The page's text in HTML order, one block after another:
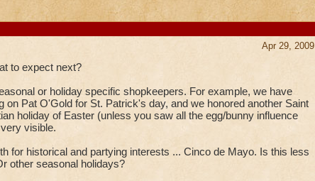
Apr 29, 2009
to expect next?
or holiday specific shopkeepers. For example, we have
on Pat O'Gold for St. Patrick's day, and we honored another Saint
holiday of Easter (unless you saw all the egg/bunny influence
visible.
for historical and partying interests ... Cinco de Mayo. Is this less
other seasonal holidays?